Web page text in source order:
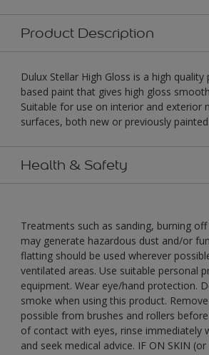
Product Description
Dulux Stellar High Gloss is a high
based paint that gives high gloss
Suitable for use on interior and exterior
surfaces, both new or previously painted.
Health & Safety
Treatments such as sanding, burning
may generate hazardous dust and/or
flatting should be used wherever
ventilated areas. Use suitable personal
equipment. Wear eye/hand protection.
smoke when using this product.
possible from brushes and rollers
of contact with eyes, rinse immediately
and seek medical advice. IF ON SKIN